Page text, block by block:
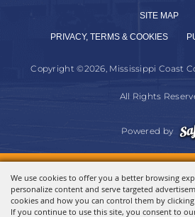
We use cookies to offer you a better browsing
personalize content and serve targeted
cookies and how you can control them by clicking
If you continue to use this site, you consent to
SITE MAP
PRIVACY, TERMS & COOKIES
Copyright ©2026, Mississippi Coast
All Rights
Powered by